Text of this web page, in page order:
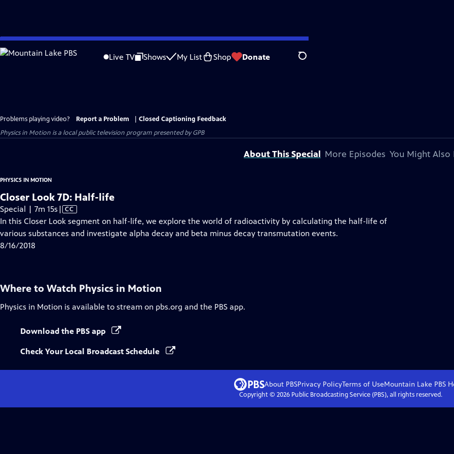
Skip
to
Live TV Shows My List Shop Donate Search
Problems playing video? Report a Problem
Closed Captioning Feedback
Physics in Motion is a local public television program presented byGPB
About This Special More Episodes You Might Also
PHYSICS IN MOTION
Closer Look 7D: Half-life
Special | 7m 15s Video
has
Closed
| CC
In this Closer Look segment on half-life, we explore the world of radioactivity by calculating the half-life of
various substances and investigate alpha decay and beta minus decay transmutation events.
8/16/2018
Where to Watch Physics in Motion
Physics in Motion is available to stream on pbs.org and the PBS app.
Download the PBS app
Check Your Local Broadcast Schedule
About PBSPrivacy PolicyTerms of UseMountain Lake PBS
Copyright © 2026Public Broadcasting Service (PBS), all rights reserved.